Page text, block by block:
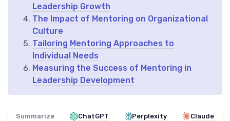
Leadership Growth
The Impact of Mentoring on Organizational
Culture
Tailoring Mentoring Approaches to
Individual Needs
Measuring the Success of Mentoring in
Leadership Development
Summarize ChatGPT Perplexity Claude